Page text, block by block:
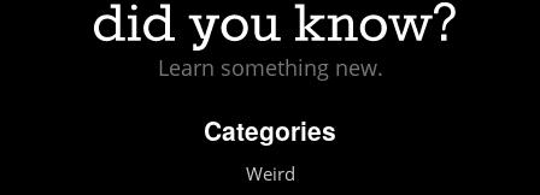
Learn something new.
Categories
Weird